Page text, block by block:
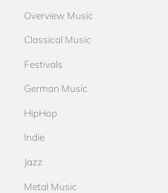
Overview Music
Classical Music
Festivals
German Music
HipHop
Indie
Jazz
Metal Music